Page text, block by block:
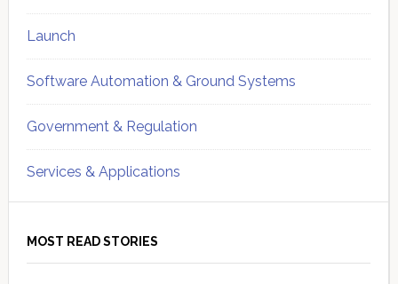
Launch
Software Automation & Ground Systems
Government & Regulation
Services & Applications
MOST READ STORIES